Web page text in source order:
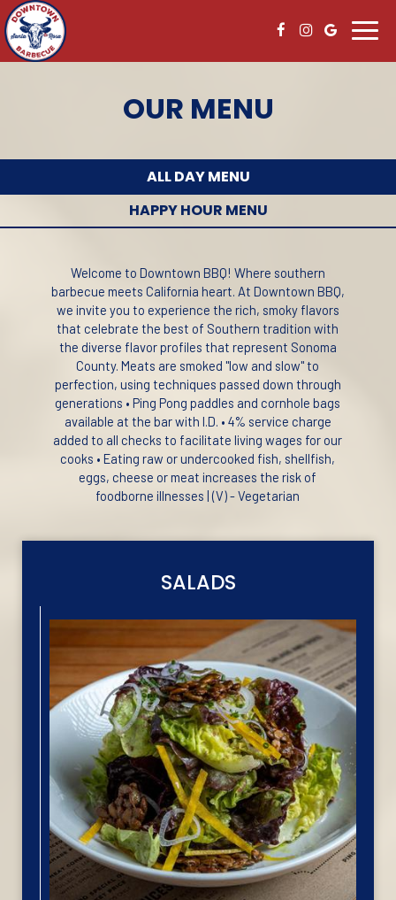
OUR MENU
ALL DAY MENU
HAPPY HOUR MENU
Welcome to Downtown BBQ! Where southern
barbecue meets California heart. At Downtown BBQ,
we invite you to experience the rich, smoky flavors
that celebrate the best of Southern tradition with
the diverse flavor profiles that represent Sonoma
County. Meats are smoked "low and slow" to
perfection, using techniques passed down through
generations • Ping Pong paddles and cornhole bags
available at the bar with I.D. • 4% service charge
added to all checks to facilitate living wages for our
cooks • Eating raw or undercooked fish, shellfish,
eggs, cheese or meat increases the risk of
foodborne illnesses | (V) - Vegetarian
SALADS